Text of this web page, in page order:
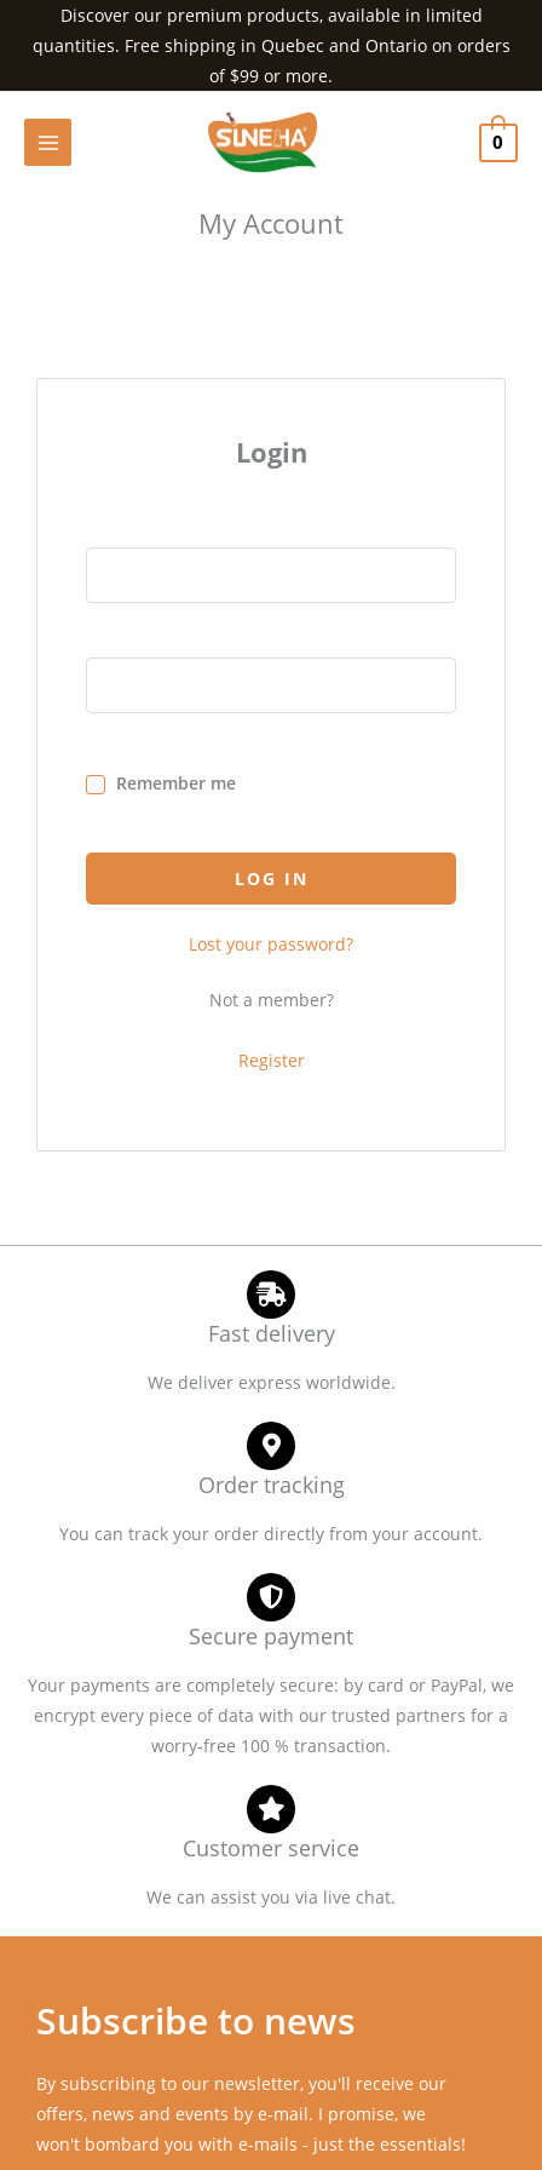
Discover our premium products, available in limited
quantities. Free shipping in Quebec and Ontario on orders
of $99 or more.
0
My Account
Login
Remember me
LOG IN
Lost your password?
Not a member?
Register
Fast delivery
We deliver express worldwide.
Order tracking
You can track your order directly from your account.
Secure payment
Your payments are completely secure: by card or PayPal, we
encrypt every piece of data with our trusted partners for a
worry-free 100 % transaction.
Customer service
We can assist you via live chat.
Subscribe to news
By subscribing to our newsletter, you'll receive our
offers, news and events by e-mail. I promise, we
won't bombard you with e-mails - just the essentials!